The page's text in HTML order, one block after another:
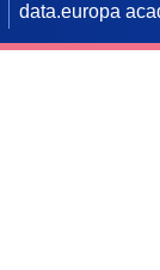
data.europa